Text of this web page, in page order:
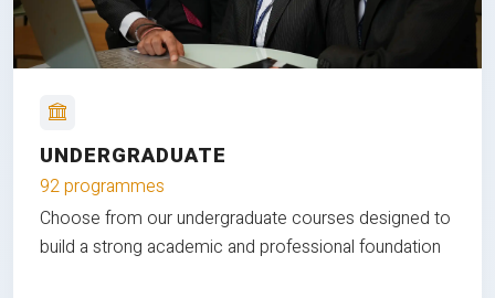
UNDERGRADUATE
92 programmes
Choose from our undergraduate courses designed to
build a strong academic and professional foundation